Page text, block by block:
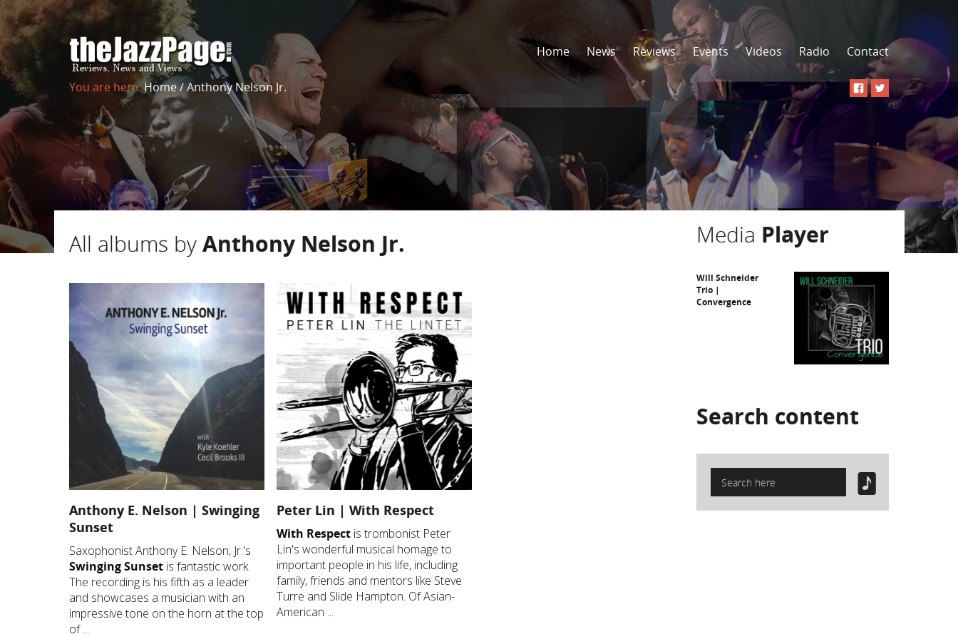
Home News Reviews Events Videos Radio Contact
You are here:Home/Anthony Nelson Jr.
All albums byAnthony Nelson Jr.
Anthony E. Nelson | Swinging
Sunset
Saxophonist Anthony E. Nelson, Jr.'s
Swinging Sunset is fantastic work.
The recording is his fifth as a leader
and showcases a musician with an
impressive tone on the horn at the top
of ...
Peter Lin | With Respect
With Respect is trombonist Peter
Lin's wonderful musical homage to
important people in his life, including
family, friends and mentors like Steve
Turre and Slide Hampton. Of Asian-
American ...
Media Player
Will Schneider
Trio |
Convergence
Search content